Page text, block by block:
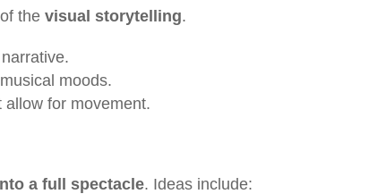
of thevisual storytelling.
moods.
for movement.
a full spectacle. Ideas include: